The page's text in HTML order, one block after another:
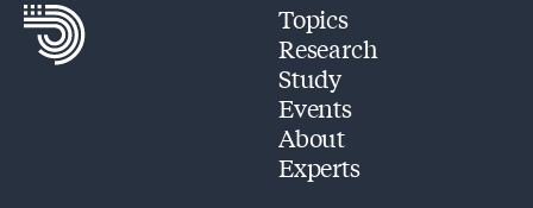
Topics
Research
Study
Events
About
Experts